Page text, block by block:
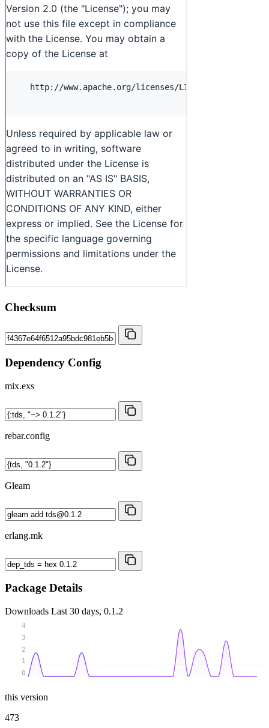
Checksum
Dependency Config
mix.exs
rebar.config
Gleam
erlang.mk
Package Details
Downloads Last 30 days, 0.1.2
0
1
2
3
4
this version
473